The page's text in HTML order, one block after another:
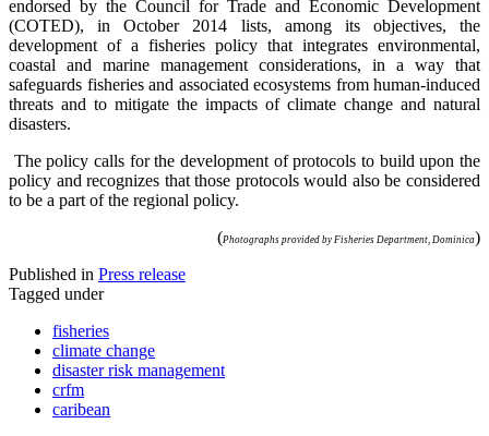
endorsed by the Council for Trade and Economic Development
(COTED), in October 2014 lists, among its objectives, the
development of a fisheries policy that integrates environmental,
coastal and marine management considerations, in a way that
safeguards fisheries and associated ecosystems from human-induced
threats and to mitigate the impacts of climate change and natural
disasters.
The policy calls for the development of protocols to build upon the
policy and recognizes that those protocols would also be considered
to be a part of the regional policy.
(Photographs provided by Fisheries Department, Dominica)
Published in Press release
Tagged under
fisheries
climate change
disaster risk management
crfm
caribean